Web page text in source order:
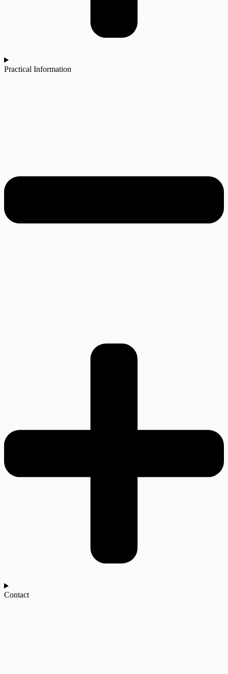
Practical Information
Contact